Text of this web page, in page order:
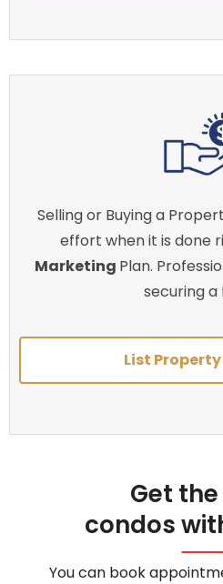
Selling or Buying a
effort when it is done
Marketing Plan.
securing a
List
Get
condos
You can book